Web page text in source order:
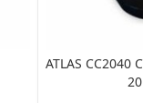
ATLAS CC2040